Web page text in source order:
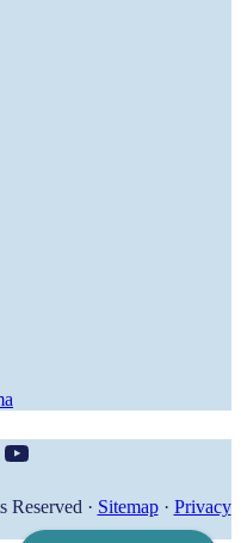
YouTube
Reserved · Sitemap· Privacy